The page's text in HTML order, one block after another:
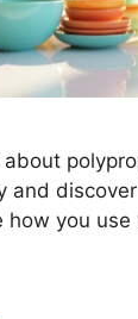
and
you use